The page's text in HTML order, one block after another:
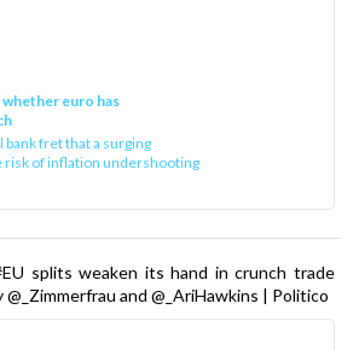
euro has
fret that a surging
risk of inflation undershooting
splits weaken its hand in crunch trade
and @_AriHawkins | Politico